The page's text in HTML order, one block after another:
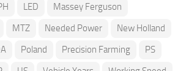
LED
Massey Ferguson
MTZ Needed Power
New Holland
Poland Precision Farming
PS